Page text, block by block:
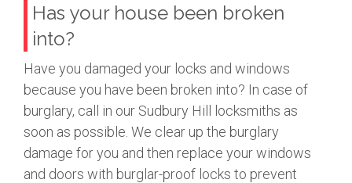
Has your house been broken
into?
Have you damaged your locks and windows
because you have been broken into? In case of
burglary, call in our Sudbury Hill locksmiths as
soon as possible. We clear up the burglary
damage for you and then replace your windows
and doors with burglar-proof locks to prevent